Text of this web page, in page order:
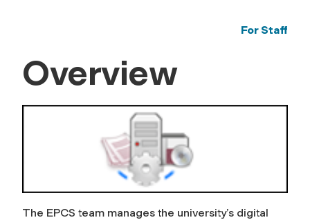
For Staff
Overview
The EPCS team manages the university’s digital